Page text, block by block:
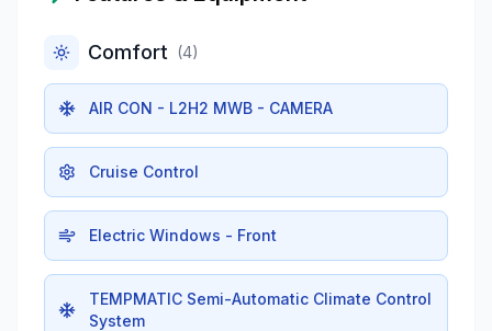
Comfort (4)
AIR CON - L2H2 MWB - CAMERA
Cruise Control
Electric Windows - Front
TEMPMATIC Semi-Automatic Climate Control
System